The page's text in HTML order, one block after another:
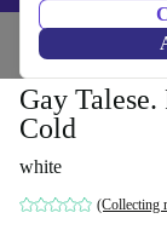
Home
Gay
Cold
white
(Collecting